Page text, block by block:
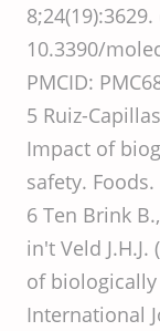
10.3390/
PMCID:
5 Ruiz-
Impact of
safety. Foods.
6 Ten Brink
in't Veld
of
International